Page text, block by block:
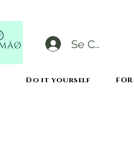
Se
Do it yourself